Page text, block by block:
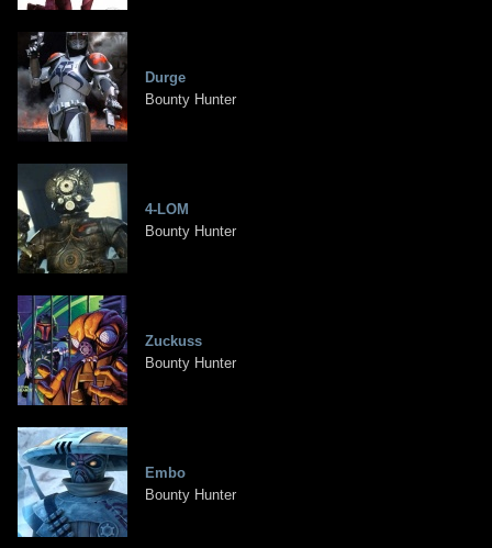
Durge
Bounty Hunter
4-LOM
Bounty Hunter
Zuckuss
Bounty Hunter
Embo
Bounty Hunter